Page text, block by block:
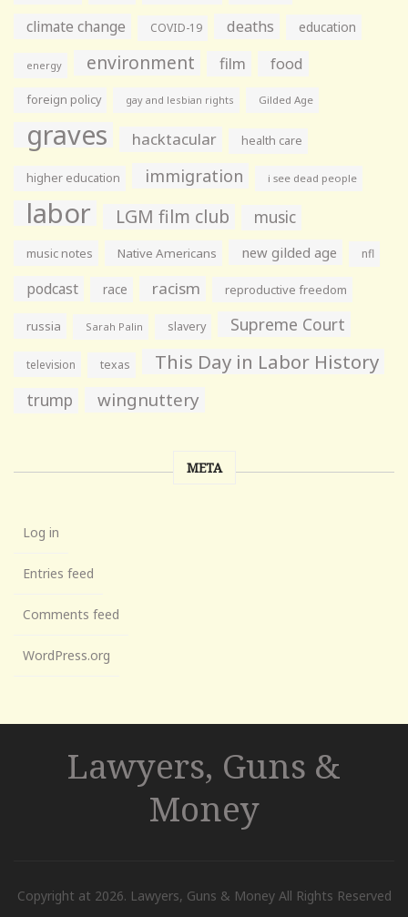
climate change COVID-19 deaths education
energy environment film food
foreign policy gay and lesbian rights Gilded Age
graves hacktacular health care
higher education immigration i see dead people
labor LGM film club music
music notes Native Americans new gilded age nfl
podcast race racism reproductive freedom
russia Sarah Palin slavery Supreme Court
television texas This Day in Labor History
trump wingnuttery
META
Log in
Entries feed
Comments feed
WordPress.org
Lawyers, Guns &
Money
Copyright at 2026. Lawyers, Guns & Money All Rights Reserved